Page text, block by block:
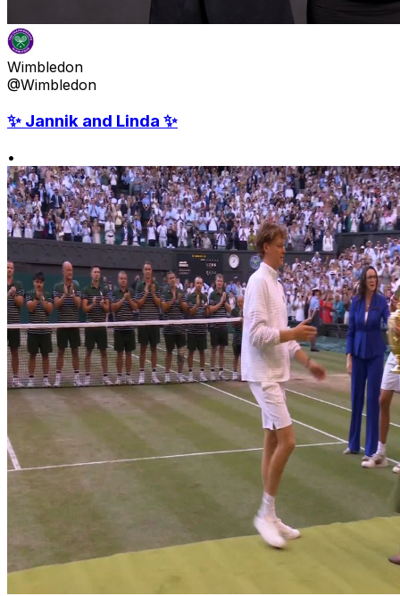
Wimbledon
@Wimbledon
✨ Jannik and Linda ✨
•